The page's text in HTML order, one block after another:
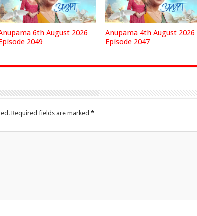
6th August 2026
2049
Anupama 4th August 2026
Episode 2047
Required fields are marked *